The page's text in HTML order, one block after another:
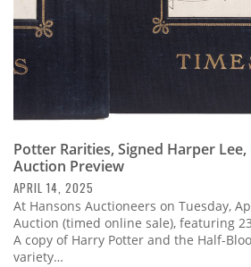
Potter Rarities, Signed Harper
Auction Preview
APRIL 14, 2025
At Hansons Auctioneers on Tuesday,
Auction (timed online sale), featuring
A copy of Harry Potter and the Half-
variety…